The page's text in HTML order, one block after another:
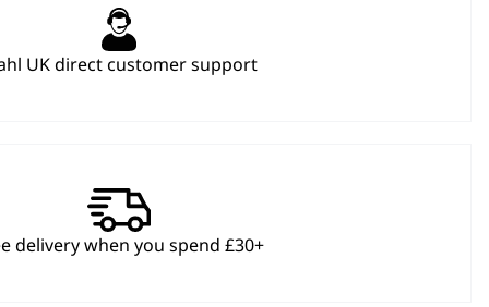
UK direct customer support
delivery when you spend £30+